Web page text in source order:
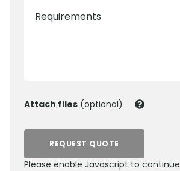
Requirements
Attach files (optional)
REQUEST QUOTE
Please enable Javascript to continue